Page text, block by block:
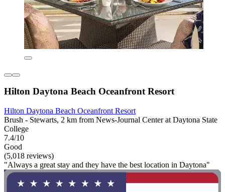
Hilton Daytona Beach Oceanfront Resort
Hilton Daytona Beach Oceanfront Resort
Brush - Stewarts, 2 km from News-Journal Center at Daytona State
College
7.4/10
Good
(5,018 reviews)
"Always a great stay and they have the best location in Daytona"